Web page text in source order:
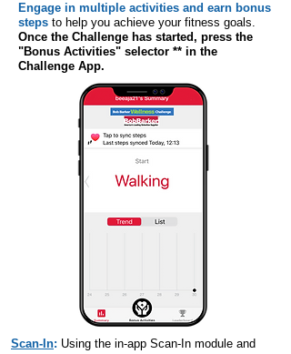
Engage in multiple activities and earn bonus
steps to help you achieve your fitness goals.
Once the Challenge has started, press the
"Bonus Activities" selector ** in the
Challenge App.
Scan-In: Using the in-app Scan-In module and